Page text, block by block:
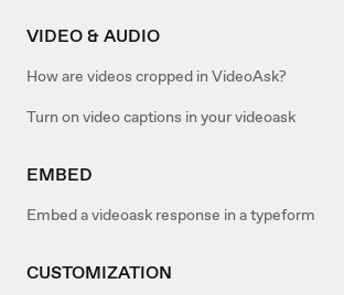
VIDEO & AUDIO
How are videos cropped in VideoAsk?
Turn on video captions in your videoask
EMBED
Embed a videoask response in a typeform
CUSTOMIZATION